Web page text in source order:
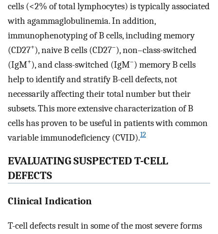
cells (<2% of total lymphocytes) is typically associated
with agammaglobulinemia. In addition,
immunophenotyping of B cells, including memory
(CD27+), naive B cells (CD27–), non–class-switched
(IgM+), and class-switched (IgM–) memory B cells
help to identify and stratify B-cell defects, not
necessarily affecting their total number but their
subsets. This more extensive characterization of B
cells has proven to be useful in patients with common
variable immunodeficiency (CVID).12
EVALUATING SUSPECTED T-CELL
DEFECTS
Clinical Indication
T-cell defects result in some of the most severe forms